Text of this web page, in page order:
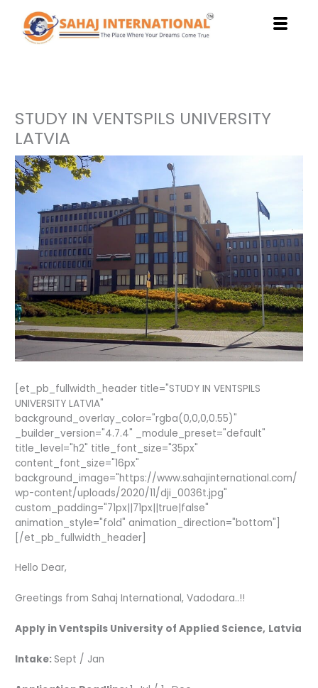
content
STUDY IN VENTSPILS UNIVERSITY
LATVIA
[et_pb_fullwidth_header title="STUDY IN VENTSPILS
UNIVERSITY LATVIA"
background_overlay_color="rgba(0,0,0,0.55)"
_builder_version="4.7.4" _module_preset="default"
title_level="h2" title_font_size="35px"
content_font_size="16px"
background_image="https://www.sahajinternational.com/
wp-content/uploads/2020/11/dji_0036t.jpg"
custom_padding="71px||71px||true|false"
animation_style="fold" animation_direction="bottom"]
[/et_pb_fullwidth_header]
Hello Dear,
Greetings from Sahaj International, Vadodara..!!
Apply in Ventspils University of Applied Science, Latvia
Intake: Sept / Jan